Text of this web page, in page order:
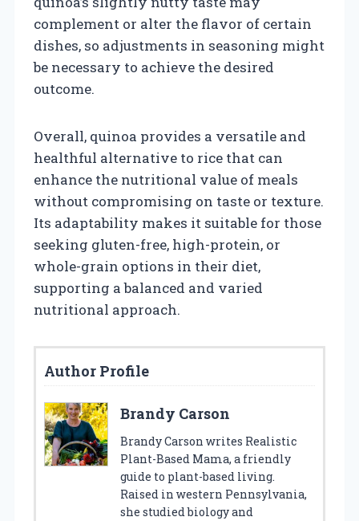
complement or alter the flavor of certain
dishes, so adjustments in seasoning might
be necessary to achieve the desired
outcome.
Overall, quinoa provides a versatile and
healthful alternative to rice that can
enhance the nutritional value of meals
without compromising on taste or texture.
Its adaptability makes it suitable for those
seeking gluten-free, high-protein, or
whole-grain options in their diet,
supporting a balanced and varied
nutritional approach.
Author Profile
Brandy Carson
Brandy Carson writes Realistic
Plant-Based Mama, a friendly
guide to plant-based living.
Raised in western Pennsylvania,
she studied biology and